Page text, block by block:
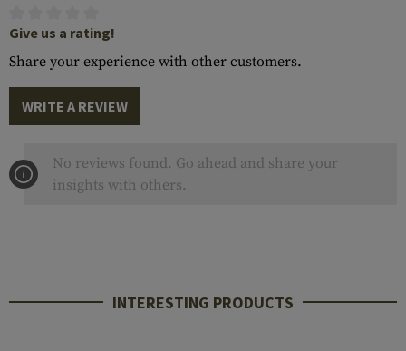
Give us a rating!
Share your experience with other customers.
WRITE A REVIEW
No reviews found. Go ahead and share your
insights with others.
INTERESTING PRODUCTS